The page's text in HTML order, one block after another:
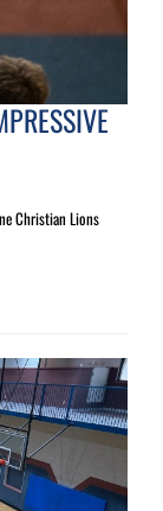
Christian Lions